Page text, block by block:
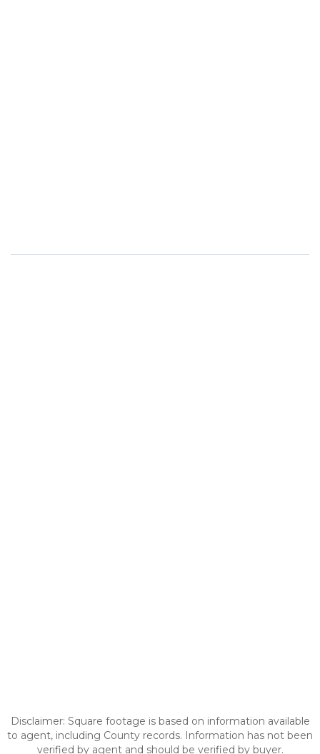
Disclaimer: Square footage is based on information available
to agent, including County records. Information has not been
verified by agent and should be verified by buyer.